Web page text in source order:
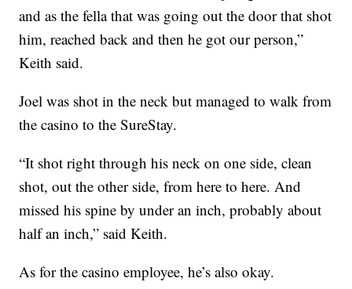
and as the fella that was going out the door that shot
him, reached back and then he got our person,”
Keith said.
Joel was shot in the neck but managed to walk from
the casino to the SureStay.
“It shot right through his neck on one side, clean
shot, out the other side, from here to here. And
missed his spine by under an inch, probably about
half an inch,” said Keith.
As for the casino employee, he’s also okay.